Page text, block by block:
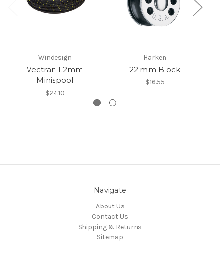
Windesign
Vectran 1.2mm
Minispool
$24.10
Harken
22 mm Block
$16.55
Navigate
About Us
Contact Us
Shipping & Returns
Sitemap